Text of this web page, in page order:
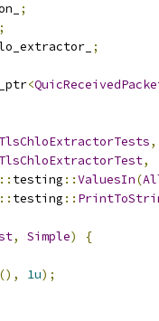
;
;
;
<
TlsChloExtractorTests,
TlsChloExtractorTest,
:: testing ::ValuesIn(
:: testing ::
, Simple)
{
(), 1u);